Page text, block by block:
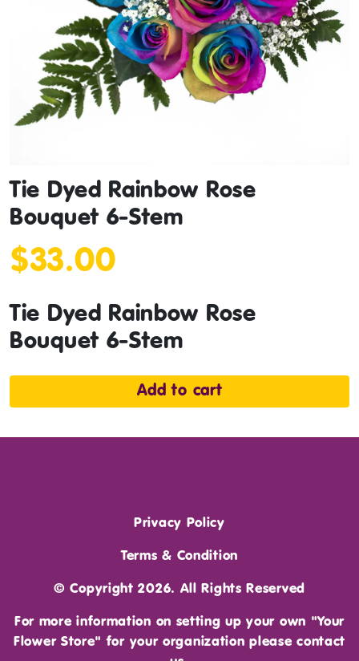
Tie Dyed Rainbow Rose
Bouquet 6-Stem
$33.00
Tie Dyed Rainbow Rose
Bouquet 6-Stem
Add to cart
Privacy Policy
Terms & Condition
© Copyright 2026. All Rights Reserved
For more information on setting up your own "Your
Flower Store" for your organization pleasecontact